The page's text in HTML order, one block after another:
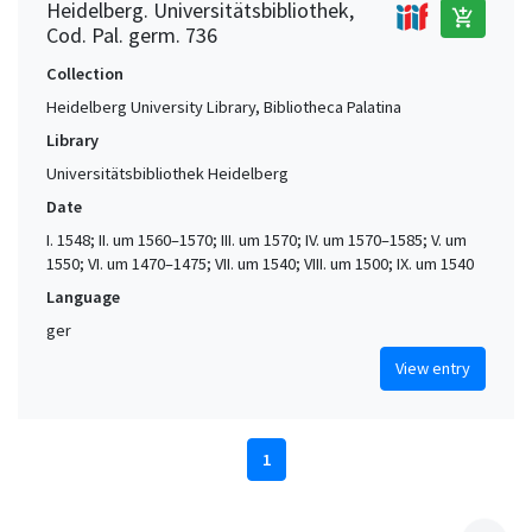
Heidelberg. Universitätsbibliothek,
Cod. Pal. germ. 736
add_shopping_cart
Collection
Heidelberg University Library, Bibliotheca Palatina
Library
Universitätsbibliothek Heidelberg
Date
I. 1548; II. um 1560–1570; III. um 1570; IV. um 1570–1585; V. um
1550; VI. um 1470–1475; VII. um 1540; VIII. um 1500; IX. um 1540
Language
ger
View entry
1